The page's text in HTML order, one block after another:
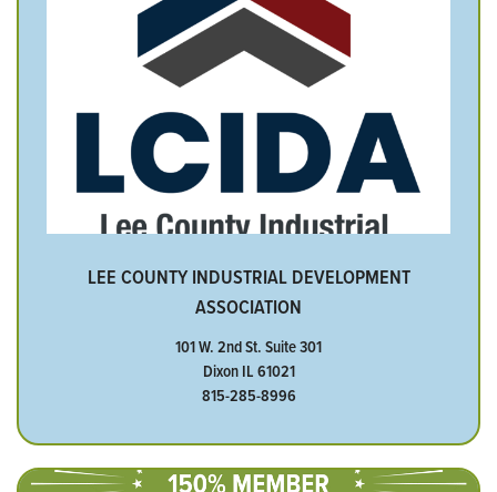
LEE COUNTY INDUSTRIAL DEVELOPMENT
ASSOCIATION
101 W. 2nd St. Suite 301
Dixon IL 61021
815-285-8996